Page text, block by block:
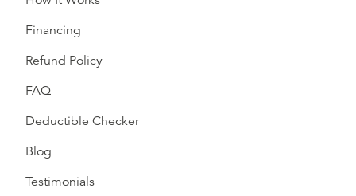
Financing
Refund Policy
FAQ
Deductible Checker
Blog
Testimonials